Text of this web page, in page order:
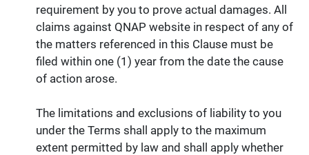
requirement by you to prove actual damages. All
claims against QNAP website in respect of any of
the matters referenced in this Clause must be
filed within one (1) year from the date the cause
of action arose.
The limitations and exclusions of liability to you
under the Terms shall apply to the maximum
extent permitted by law and shall apply whether